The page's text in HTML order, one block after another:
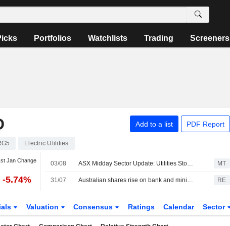
Portfolios Watchlists Trading Screeners
Add to a list PDF Report
Electric Utilities
Jan Change
-5.74%
03/08 ASX Midday Sector Update: Utilities Stocks Jump, Energy Sector Struggles MT
31/07 Australian shares rise on bank and mining boost, set for fourth monthly gain RE
Valuation Consensus Ratings Calendar Sector